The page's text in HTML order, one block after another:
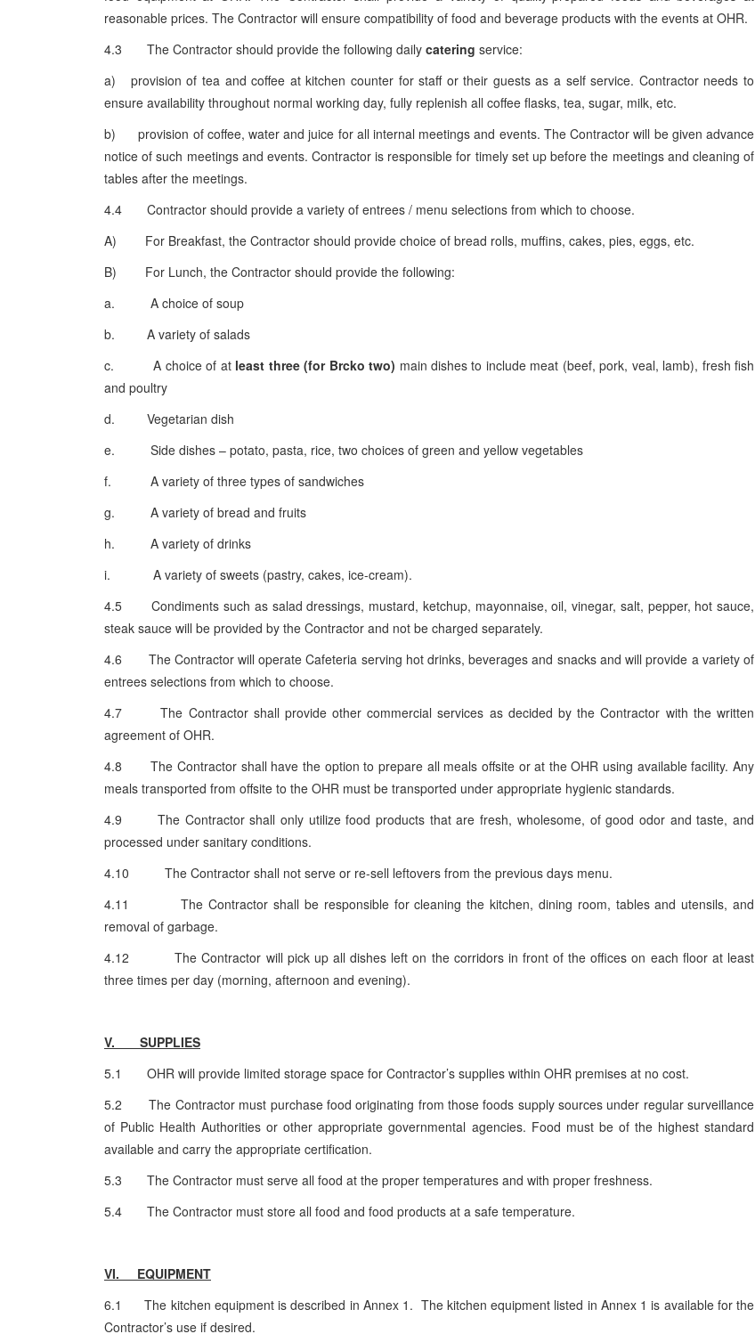
reasonable prices. The Contractor will ensure compatibility of food and beverage products with the events at OHR.
4.3 The Contractor should provide the following daily catering service:
a) provision of tea and coffee at kitchen counter for staff or their guests as a self service. Contractor needs to
ensure availability throughout normal working day, fully replenish all coffee flasks, tea, sugar, milk, etc.
b) provision of coffee, water and juice for all internal meetings and events. The Contractor will be given advance
notice of such meetings and events. Contractor is responsible for timely set up before the meetings and cleaning of
tables after the meetings.
4.4 Contractor should provide a variety of entrees / menu selections from which to choose.
A) For Breakfast, the Contractor should provide choice of bread rolls, muffins, cakes, pies, eggs, etc.
B) For Lunch, the Contractor should provide the following:
a. A choice of soup
b. A variety of salads
c. A choice of at least three (for Brcko two) main dishes to include meat (beef, pork, veal, lamb), fresh fish
and poultry
d. Vegetarian dish
e. Side dishes – potato, pasta, rice, two choices of green and yellow vegetables
f. A variety of three types of sandwiches
g. A variety of bread and fruits
h. A variety of drinks
i. A variety of sweets (pastry, cakes, ice-cream).
4.5 Condiments such as salad dressings, mustard, ketchup, mayonnaise, oil, vinegar, salt, pepper, hot sauce,
steak sauce will be provided by the Contractor and not be charged separately.
4.6 The Contractor will operate Cafeteria serving hot drinks, beverages and snacks and will provide a variety of
entrees selections from which to choose.
4.7 The Contractor shall provide other commercial services as decided by the Contractor with the written
agreement of OHR.
4.8 The Contractor shall have the option to prepare all meals offsite or at the OHR using available facility. Any
meals transported from offsite to the OHR must be transported under appropriate hygienic standards.
4.9 The Contractor shall only utilize food products that are fresh, wholesome, of good odor and taste, and
processed under sanitary conditions.
4.10 The Contractor shall not serve or re-sell leftovers from the previous days menu.
4.11 The Contractor shall be responsible for cleaning the kitchen, dining room, tables and utensils, and
removal of garbage.
4.12 The Contractor will pick up all dishes left on the corridors in front of the offices on each floor at least
three times per day (morning, afternoon and evening).
V. SUPPLIES
5.1 OHR will provide limited storage space for Contractor’s supplies within OHR premises at no cost.
5.2 The Contractor must purchase food originating from those foods supply sources under regular surveillance
of Public Health Authorities or other appropriate governmental agencies. Food must be of the highest standard
available and carry the appropriate certification.
5.3 The Contractor must serve all food at the proper temperatures and with proper freshness.
5.4 The Contractor must store all food and food products at a safe temperature.
VI. EQUIPMENT
6.1 The kitchen equipment is described in Annex 1. The kitchen equipment listed in Annex 1 is available for the
Contractor’s use if desired.